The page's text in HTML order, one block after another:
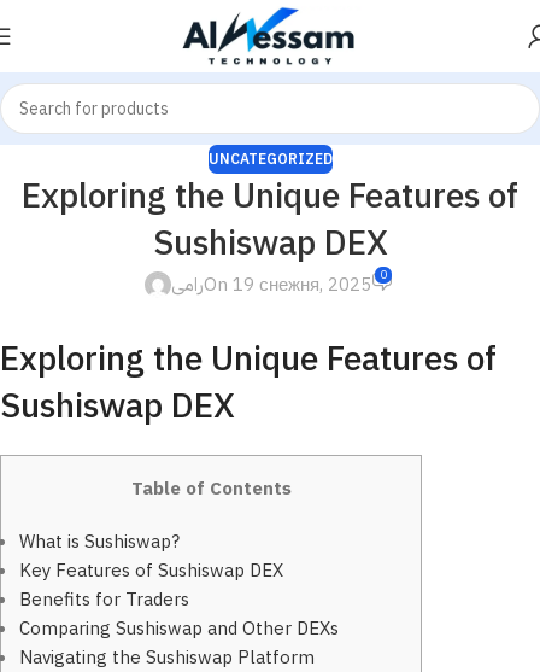
UNCATEGORIZED
Exploring the Unique Features of
Sushiswap DEX
رامىOn 19 снежня, 2025 0
Exploring the Unique Features of
Sushiswap DEX
Table of Contents
What is Sushiswap?
Key Features of Sushiswap DEX
Benefits for Traders
Comparing Sushiswap and Other DEXs
Navigating the Sushiswap Platform